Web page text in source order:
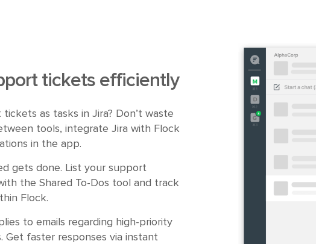
tickets efficiently
as tasks in Jira? Don’t waste
tools, integrate Jira with Flock
in the app.
gets done. List your support
the Shared To-Dos tool and track
Flock.
to emails regarding high-priority
Get faster responses via instant